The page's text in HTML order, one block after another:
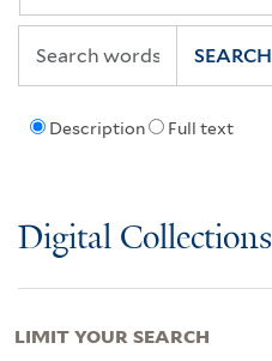
Description Full text
SEARCH
Digital Collections
LIMIT YOUR SEARCH